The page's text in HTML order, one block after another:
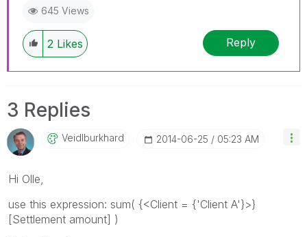
645 Views
2 Likes Reply
3 Replies
Veidlburkhard ‎2014-06-25 05:23 AM
Hi Olle,
use this expression: sum( {<Client = {'Client A'}>}
[Settlement amount] )